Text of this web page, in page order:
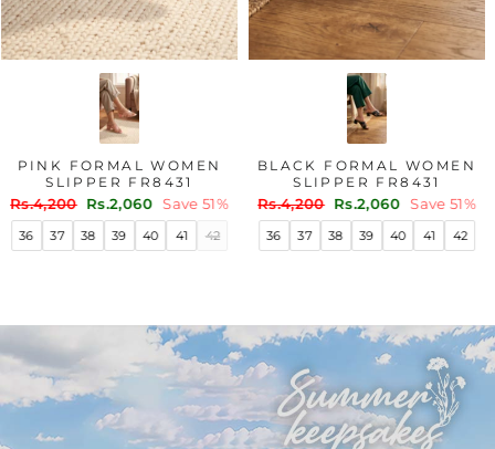
PINK FORMAL WOMEN
SLIPPER FR8431
Regular
price
Rs.4,200
Sale
price
Rs.2,060 Save 51%
36 37 38 39 40 41 42
BLACK FORMAL WOMEN
SLIPPER FR8431
Regular
price
Rs.4,200
Sale
price
Rs.2,060 Save 51%
36 37 38 39 40 41 42